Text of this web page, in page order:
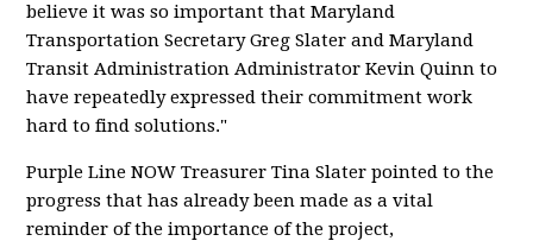
believe it was so important that Maryland
Transportation Secretary Greg Slater and Maryland
Transit Administration Administrator Kevin Quinn to
have repeatedly expressed their commitment work
hard to find solutions."
Purple Line NOW Treasurer Tina Slater pointed to the
progress that has already been made as a vital
reminder of the importance of the project,